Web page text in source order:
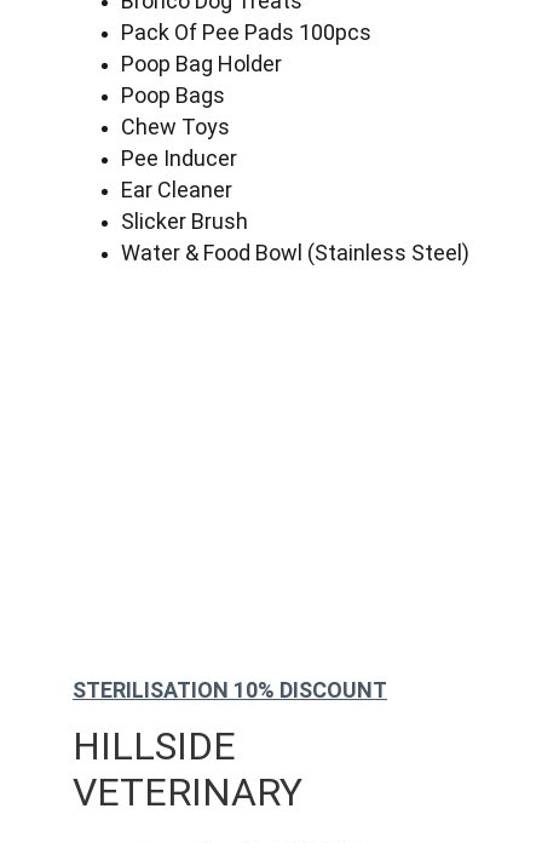
Pack Of Pee Pads 100pcs
Poop Bag Holder
Poop Bags
Chew Toys
Pee Inducer
Ear Cleaner
Slicker Brush
Water & Food Bowl (Stainless Steel)
HILLSIDE
VETERINARY
STERILISATION 10% DISCOUNT